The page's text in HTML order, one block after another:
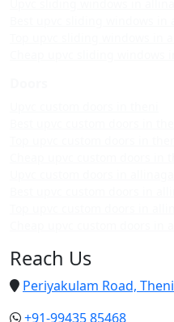
Reach Us
Periyakulam Road, Theni
+91-99435 85468